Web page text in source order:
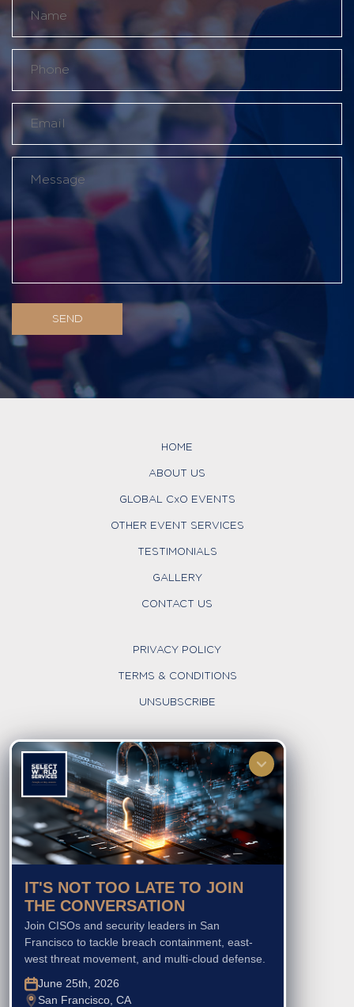
IT'S NOT TOO LATE TO JOIN
THE CONVERSATION
Join CISOs and security leaders in San
Francisco to tackle breach containment, east-
west threat movement, and multi-cloud defense.
June 25th, 2026
San Francisco, CA
HOME
ABOUT US
GLOBAL CxO EVENTS
OTHER EVENT SERVICES
TESTIMONIALS
GALLERY
CONTACT US
PRIVACY POLICY
TERMS & CONDITIONS
UNSUBSCRIBE
FOLLOW US